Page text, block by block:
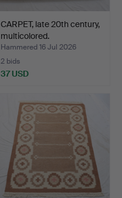
CARPET, late 20th century,
multicolored.
Hammered 16 Jul 2026
2 bids
37 USD